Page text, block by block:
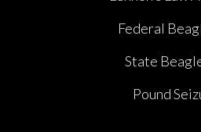
Federal
State
Pound